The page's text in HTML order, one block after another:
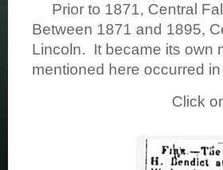
Prior to 1871, Central
Between 1871 and 1895,
Lincoln. It became its own
mentioned here occurred
Click